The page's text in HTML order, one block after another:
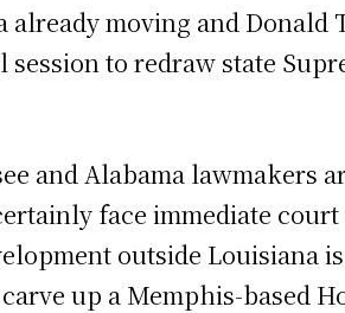
already moving and
session to redraw state
and Alabama lawmakers
face immediate
outside Louisiana
up a Memphis-based